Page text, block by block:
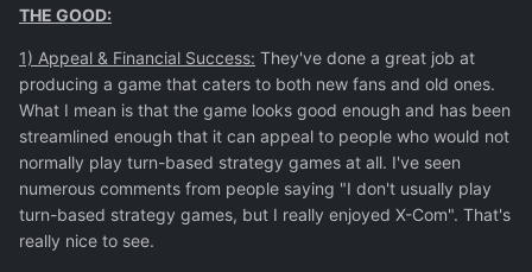
THE GOOD:
1) Appeal & Financial Success: They've done a great job at
producing a game that caters to both new fans and old ones.
What I mean is that the game looks good enough and has been
streamlined enough that it can appeal to people who would not
normally play turn-based strategy games at all. I've seen
numerous comments from people saying "I don't usually play
turn-based strategy games, but I really enjoyed X-Com". That's
really nice to see.